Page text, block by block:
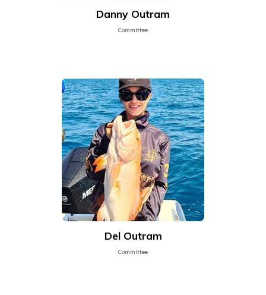
Danny Outram
Committee
Del Outram
Committee